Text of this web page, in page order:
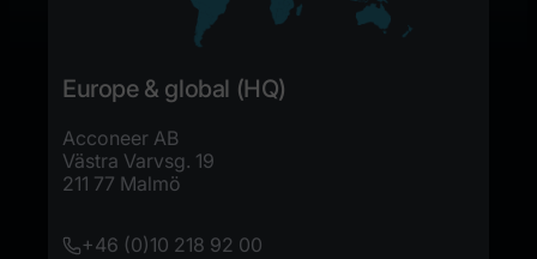
Europe & global (HQ)
Acconeer AB
Västra Varvsg. 19
211 77 Malmö
+46 (0)10 218 92 00​